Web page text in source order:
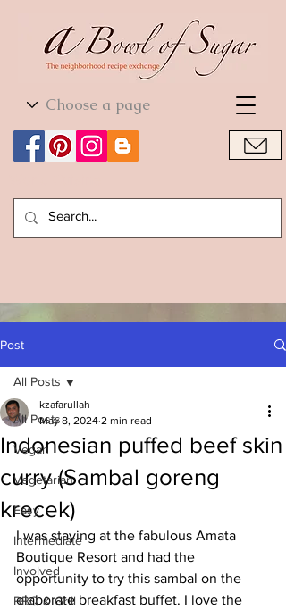
World Cuisine
Post
All Posts
Vegan
Vegetarian
Easy
Intermediate
Involved
BBQ & Grill
All Posts
Indonesian puffed beef skin
curry (Sambal goreng
krecek)
kzafarullah
May 8, 2024 2 min read
I was staying at the fabulous Amata
Boutique Resort and had the
opportunity to try this sambal on the
elaborate breakfast buffet. I love the